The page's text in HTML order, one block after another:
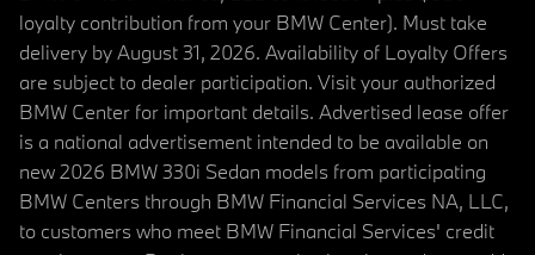
loyalty contribution from your BMW Center). Must take
delivery by August 31, 2026. Availability of Loyalty Offers
are subject to dealer participation. Visit your authorized
BMW Center for important details. Advertised lease offer
is a national advertisement intended to be available on
new 2026 BMW 330i Sedan models from participating
BMW Centers through BMW Financial Services NA, LLC,
to customers who meet BMW Financial Services' credit